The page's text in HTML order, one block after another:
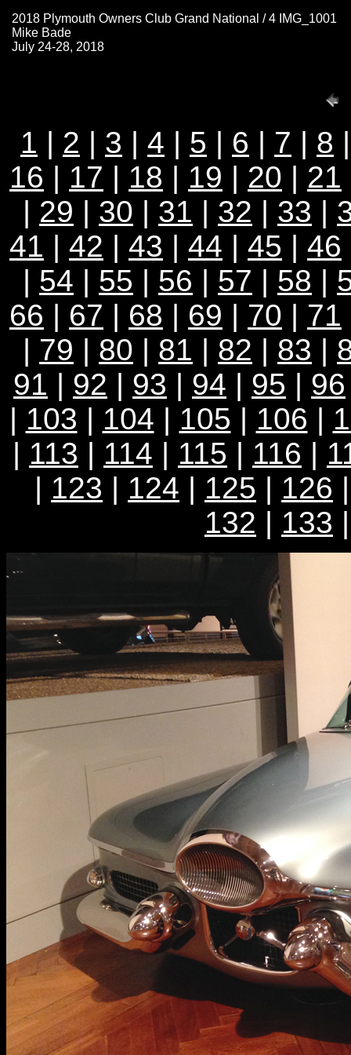
2018 Plymouth Owners Club Grand National / 4 IMG_1001
Mike Bade
July 24-28, 2018
1 | 2 | 3 | 4 | 5 | 6 | 7 | 8
16 | 17 | 18 | 19 | 20 | 21
| 29 | 30 | 31 | 32 | 33 |
41 | 42 | 43 | 44 | 45 | 46
| 54 | 55 | 56 | 57 | 58 |
66 | 67 | 68 | 69 | 70 | 71
| 79 | 80 | 81 | 82 | 83 |
91 | 92 | 93 | 94 | 95 | 96
| 103 | 104 | 105 | 106 |
| 113 | 114 | 115 | 116 |
| 123 | 124 | 125 | 126
132 | 133